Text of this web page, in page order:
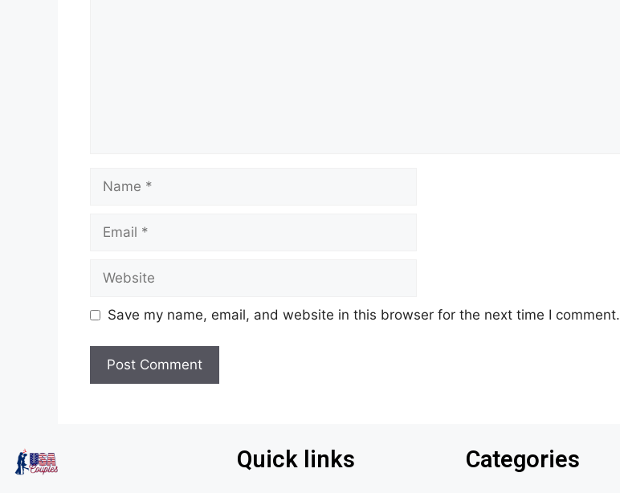
Save my name, email, and website in this browser for the next time I comment.
Quick links Categories